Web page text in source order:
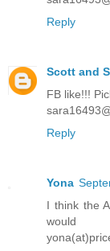
Reply
Scott and
FB like!!!
Reply
Yona
I think the
would